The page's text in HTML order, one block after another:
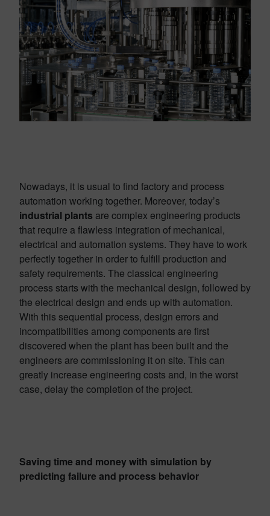
Nowadays, it is usual to find factory and process
automation working together. Moreover, today’s
industrial plants are complex engineering products
that require a flawless integration of mechanical,
electrical and automation systems. They have to work
perfectly together in order to fulfill production and
safety requirements. The classical engineering
process starts with the mechanical design, followed by
the electrical design and ends up with automation.
With this sequential process, design errors and
incompatibilities among components are first
discovered when the plant has been built and the
engineers are commissioning it on site. This can
greatly increase engineering costs and, in the worst
case, delay the completion of the project.
Saving time and money with simulation by
predicting failure and process behavior